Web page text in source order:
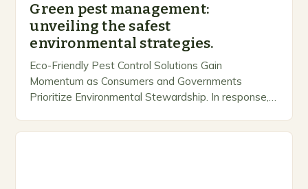
Green pest management:
unveiling the safest
environmental strategies.
Eco-Friendly Pest Control Solutions Gain
Momentum as Consumers and Governments
Prioritize Environmental Stewardship. In response, a